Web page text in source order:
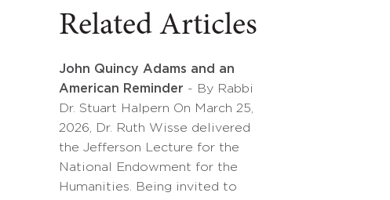
Related Articles
John Quincy Adams and an
American Reminder - By Rabbi
Dr. Stuart Halpern On March 25,
2026, Dr. Ruth Wisse delivered
the Jefferson Lecture for the
National Endowment for the
Humanities. Being invited to